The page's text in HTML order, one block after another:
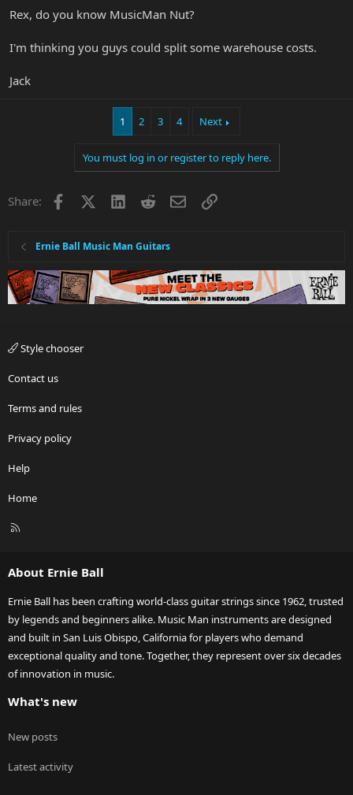
Rex, do you know MusicMan Nut?
I'm thinking you guys could split some warehouse costs.
Jack
1 2 3 4 Next
You must log in or register to reply here.
Share: Facebook LinkedInRedditEmailLink
Ernie Ball Music Man Guitars
Style chooser
Contact us
Terms and rules
Privacy policy
Help
Home
R
About Ernie Ball
Ernie Ball has been crafting world-class guitar strings since 1962, trusted
by legends and beginners alike. Music Man instruments are designed
and built in San Luis Obispo, California for players who demand
exceptional quality and tone. Together, they represent over six decades
of innovation in music.
What's new
New posts
Latest activity